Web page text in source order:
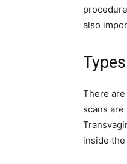
also
There
scans
inside the